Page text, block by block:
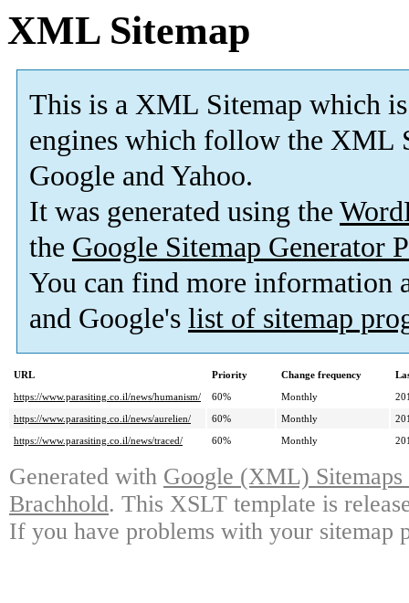
XML Sitemap
This is a XML Sitemap which is
engines which follow the XML
Google and Yahoo.
It was generated using the
the Google Sitemap Generator
You can find more information
and Google's list of sitemap
URL Priority Change frequency
https://www.parasiting.co.il/news/humanism/
60% Monthly
https://www.parasiting.co.il/news/aurelien/
60% Monthly
https://www.parasiting.co.il/news/traced/
60% Monthly
Generated with Google (XML)
Brachhold. This XSLT template is
If you have problems with your sitemap